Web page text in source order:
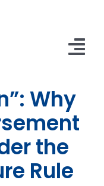
Home
SNFs of Excellence
ALF Subscriptions
Why
the
Rule